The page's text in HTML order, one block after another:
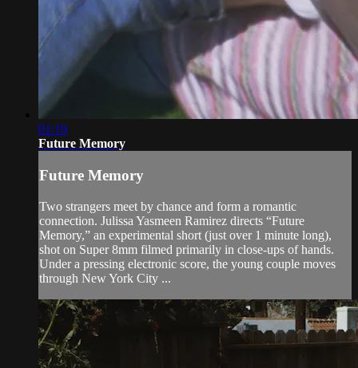
01:19
Future Memory
Future Memory
Two strangers meet by chance and form a romantic
connection. Julissa Yasmeen Ramirez directs “Future
Memory,” an experimental short (just over 1 minute long),
shot on Super 8mm filmed primarily in close-ups of hands.
Under a pressing electronic score, the young couple moves
through New York City ...